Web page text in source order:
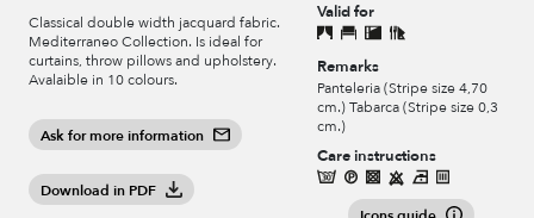
Classical double width jacquard fabric.
Mediterraneo Collection. Is ideal for
curtains, throw pillows and upholstery.
Avalaible in 10 colours.
Ask for more information
Download in PDF
Valid for
Remarks
Panteleria (Stripe size 4,70
cm.) Tabarca (Stripe size 0,3
cm.)
Care instructions